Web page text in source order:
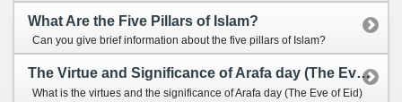
What Are the Five Pillars of Islam?
Can you give brief information about the five pillars of Islam?
The Virtue and Significance of Arafa day (The Eve of Eid)
What is the virtues and the significance of Arafa day (The Eve of Eid)